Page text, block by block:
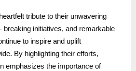
tribute to their unwavering
breaking initiatives, and remarkable
to inspire and uplift
By highlighting their efforts,
emphasizes the importance of